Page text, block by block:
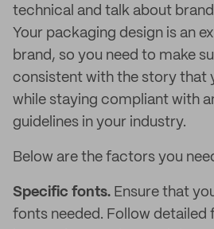
technical and talk about
Your packaging design is an
brand, so you need to make
consistent with the story that
while staying compliant with
guidelines in your industry.
Below are the factors you
Specific fonts. Ensure that
fonts needed. Follow detailed